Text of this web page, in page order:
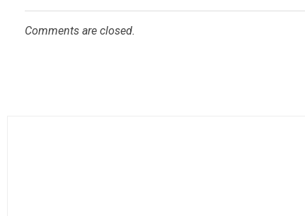
Comments are closed.